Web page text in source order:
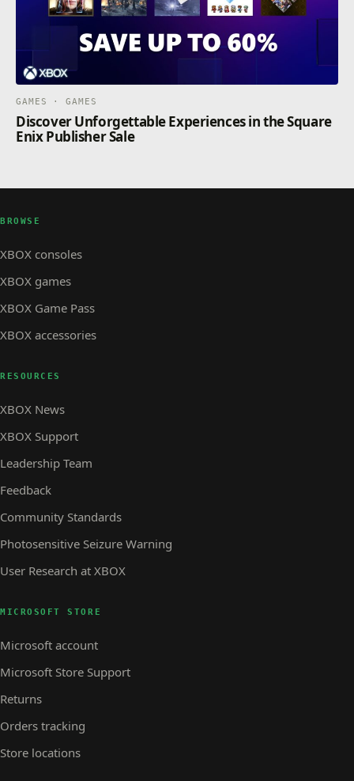
GAMES · GAMES
Discover Unforgettable Experiences in the Square
Enix Publisher Sale
BROWSE
XBOX consoles
XBOX games
XBOX Game Pass
XBOX accessories
RESOURCES
XBOX News
XBOX Support
Leadership Team
Feedback
Community Standards
Photosensitive Seizure Warning
User Research at XBOX
MICROSOFT STORE
Microsoft account
Microsoft Store Support
Returns
Orders tracking
Store locations